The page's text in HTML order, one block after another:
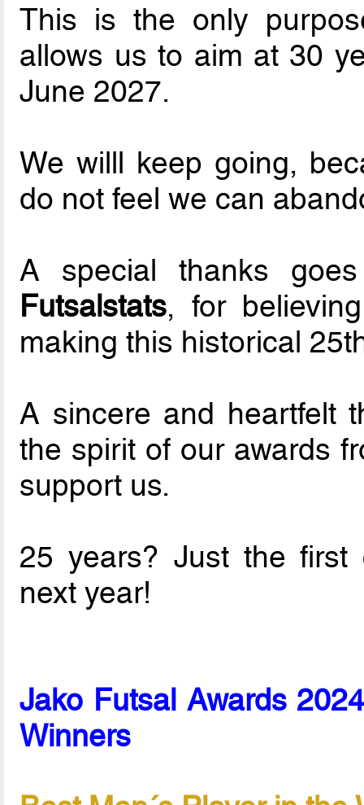
This is the only
allows us to aim at 30
June 2027.
We willl keep going,
do not feel we can
A special thanks
Futsalstats, for
making this historical
A sincere and heartfelt
the spirit of our awards
support us.
25 years? Just the first
next year!
Jako Futsal Awards
Winners